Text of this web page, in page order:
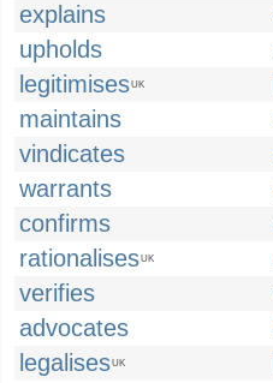
explains
upholds
legitimisesUK
maintains
vindicates
warrants
confirms
rationalisesUK
verifies
advocates
legalisesUK